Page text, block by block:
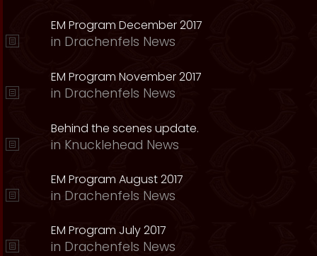
EM Program December 2017
in Drachenfels News
EM Program November 2017
in Drachenfels News
Behind the scenes update.
in Knucklehead News
EM Program August 2017
in Drachenfels News
EM Program July 2017
in Drachenfels News